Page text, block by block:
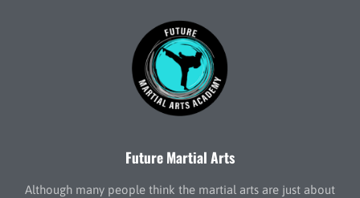
Future Martial Arts
Although many people think the martial arts are just about